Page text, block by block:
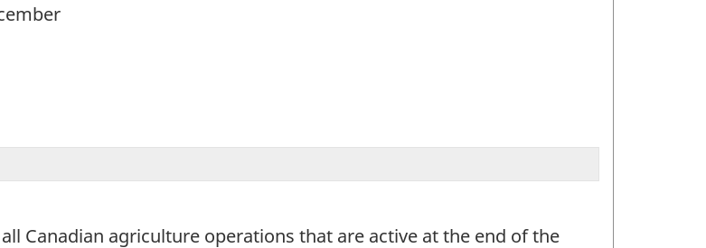
Canadian agriculture operations that are active at the end of the